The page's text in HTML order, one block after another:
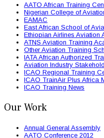
AATO African Training
Nigerian College of
EAMAC
East African School of
Ethiopian Airlines Aviation
ATNS Aviation Training
Other Aviation Training
IATA African Authorized
Aviation Industry
ICAO Regional Training
ICAO TrainAir Plus Africa
ICAO Training News
Our Work
Annual General Assembly
AATO Conference 2012